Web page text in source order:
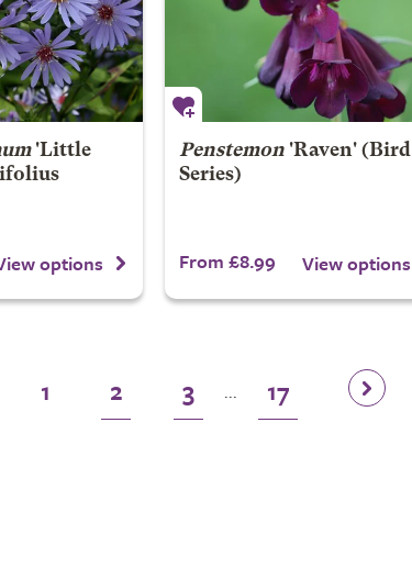
'Little
options
Penstemon'Raven' (Bird
Series)
From £8.99 View options
1 2 3 ... 17